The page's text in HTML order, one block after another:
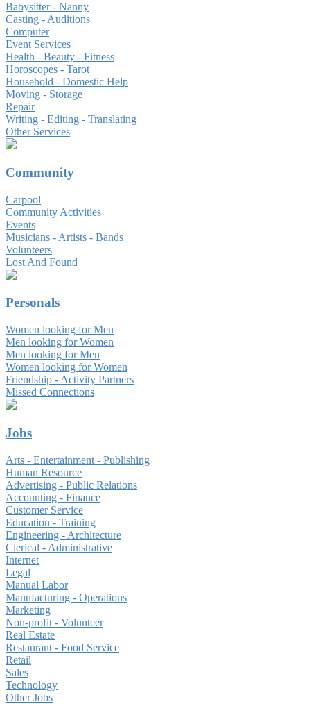
Babysitter - Nanny
Casting - Auditions
Computer
Event Services
Health - Beauty - Fitness
Horoscopes - Tarot
Household - Domestic Help
Moving - Storage
Repair
Writing - Editing - Translating
Other Services
Community
Carpool
Community Activities
Events
Musicians - Artists - Bands
Volunteers
Lost And Found
Personals
Women looking for Men
Men looking for Women
Men looking for Men
Women looking for Women
Friendship - Activity Partners
Missed Connections
Jobs
Arts - Entertainment - Publishing
Human Resource
Advertising - Public Relations
Accounting - Finance
Customer Service
Education - Training
Engineering - Architecture
Clerical - Administrative
Internet
Legal
Manual Labor
Manufacturing - Operations
Marketing
Non-profit - Volunteer
Real Estate
Restaurant - Food Service
Retail
Sales
Technology
Other Jobs